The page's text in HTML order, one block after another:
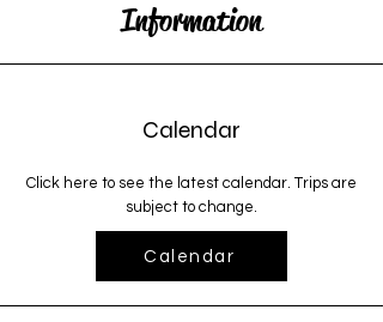
Information
Calendar
Click here to see the latest calendar. Trips are
subject to change.
Calendar